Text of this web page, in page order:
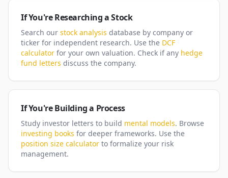
If You're Researching a Stock
Search our stock analysis database by company or
ticker for independent research. Use the DCF
calculator for your own valuation. Check if any hedge
fund letters discuss the company.
If You're Building a Process
Study investor letters to build mental models. Browse
investing books for deeper frameworks. Use the
position size calculator to formalize your risk
management.